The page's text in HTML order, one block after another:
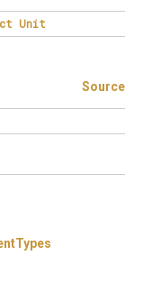
Unit
Source